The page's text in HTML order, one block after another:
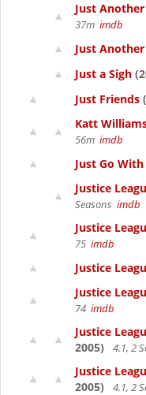
Just
37m imdb
Just
Just a Sigh
Just Friends
Katt
56m imdb
Just Go
Justice
Seasons imdb
Justice
75 imdb
Justice
Justice
74 imdb
Justice
2005)
4.1, 2
Justice
2005)
4.1, 2